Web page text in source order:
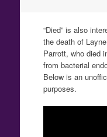
“Died” is also
the death of
Parrott, who died
from bacterial
Below is an
purposes.